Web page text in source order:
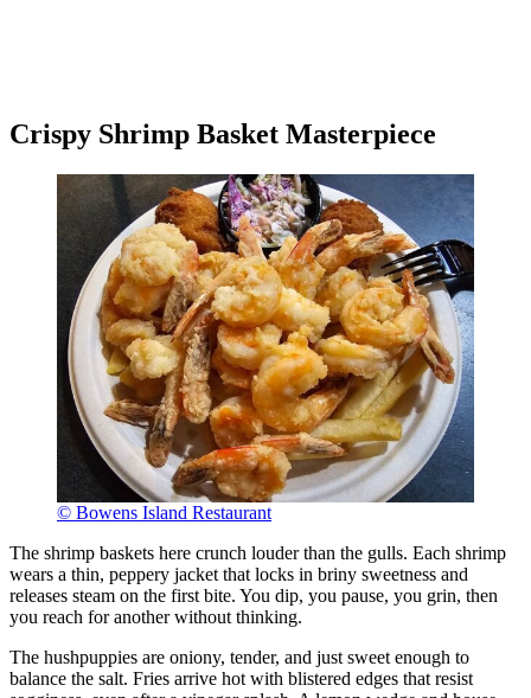
Crispy Shrimp Basket Masterpiece
© Bowens Island Restaurant
The shrimp baskets here crunch louder than the gulls. Each shrimp
wears a thin, peppery jacket that locks in briny sweetness and
releases steam on the first bite. You dip, you pause, you grin, then
you reach for another without thinking.
The hushpuppies are oniony, tender, and just sweet enough to
balance the salt. Fries arrive hot with blistered edges that resist